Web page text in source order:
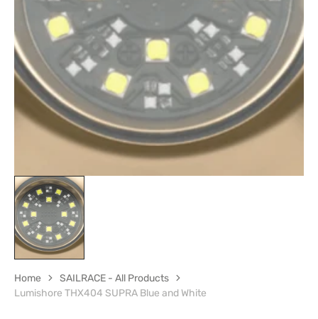
in
view
Home
SAILRACE - All Products
Lumishore THX404 SUPRA Blue and White